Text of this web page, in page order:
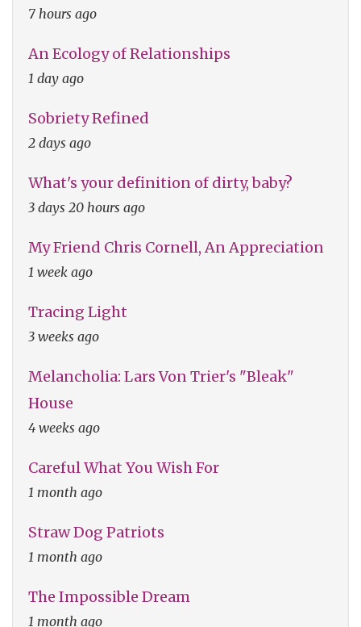
7 hours ago
An Ecology of Relationships
1 day ago
Sobriety Refined
2 days ago
What's your definition of dirty, baby?
3 days 20 hours ago
My Friend Chris Cornell, An Appreciation
1 week ago
Tracing Light
3 weeks ago
Melancholia: Lars Von Trier's "Bleak"
House
4 weeks ago
Careful What You Wish For
1 month ago
Straw Dog Patriots
1 month ago
The Impossible Dream
1 month ago